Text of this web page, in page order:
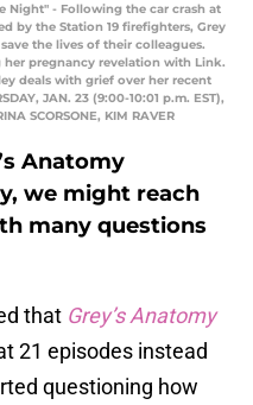
Night" - Following the car crash at
by the Station 19 firefighters, Grey
the lives of their colleagues.
pregnancy revelation with Link.
deals with grief over her recent
JAN. 23 (9:00-10:01 p.m. EST),
SCORSONE, KIM RAVER
Anatomy
we might reach
many questions
that Grey’s Anatomy
21 episodes instead
questioning how